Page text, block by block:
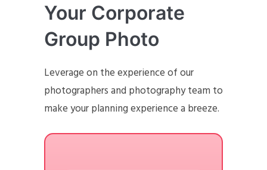
Your Corporate
Group Photo
Leverage on the experience of our
photographers and photography team to
make your planning experience a breeze.